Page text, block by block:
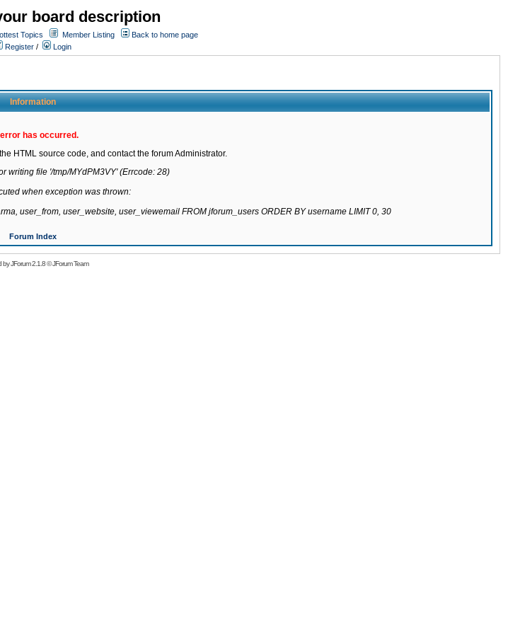
board description
Topics Member Listing
Back to home page
Register / Login
Information
has occurred.
HTML source code, and contact the forum Administrator.
writing file '/tmp/MYdPM3VY' (Errcode: 28)
when exception was thrown:
user_from, user_website, user_viewemail FROM jforum_users ORDER BY username LIMIT 0, 30
Forum Index
byJForum 2.1.8©JForum Team